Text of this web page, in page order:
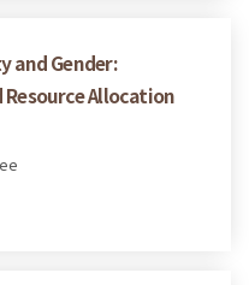
and Gender:
Allocation